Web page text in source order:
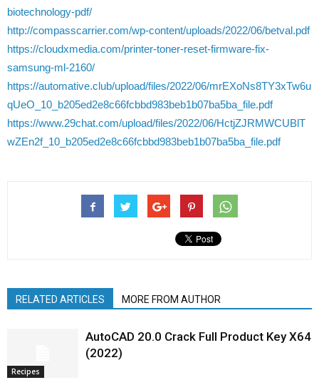
biotechnology-pdf/
http://compasscarrier.com/wp-content/uploads/2022/06/betval.pdf
https://cloudxmedia.com/printer-toner-reset-firmware-fix-
samsung-ml-2160/
https://automative.club/upload/files/2022/06/mrEXoNs8TY3xTw6u
qUeO_10_b205ed2e8c66fcbbd983beb1b07ba5ba_file.pdf
https://www.29chat.com/upload/files/2022/06/HctjZJRMWCUBlT
wZEn2f_10_b205ed2e8c66fcbbd983beb1b07ba5ba_file.pdf
RELATED ARTICLES MORE FROM AUTHOR
Recipes
AutoCAD 20.0 Crack Full Product Key X64
(2022)